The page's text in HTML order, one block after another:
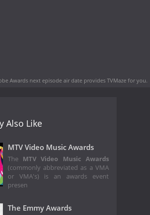
Awards next episode air date provides TVMaze for you.
Also Like
MTV Video Music Awards
The MTV Video Music Awards
(commonly abbreviated as a VMA
or VMA's) is an awards event
presen
The Emmy Awards